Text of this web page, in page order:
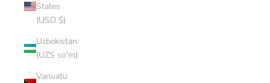
States
(USD $)
Uzbekistan
(UZS so'm)
Vanuatu